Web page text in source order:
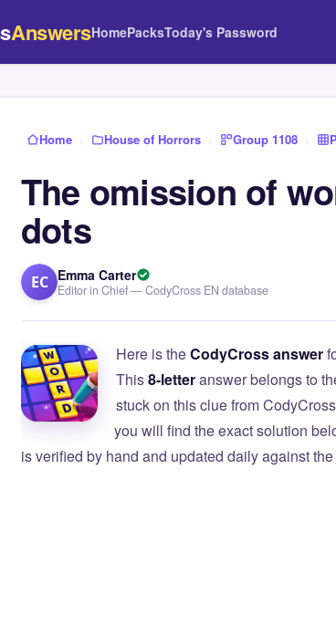
AnswersHomePacksToday's Password
Home › House of Horrors › Group 1108 ›
The omission of
dots
EC Emma Carter
Editor in Chief — CodyCross EN database
Here is theCodyCross answer
This8-letteranswer belongs to
stuck on this clue from
you will find the exact solution
is verified by hand and updated daily against